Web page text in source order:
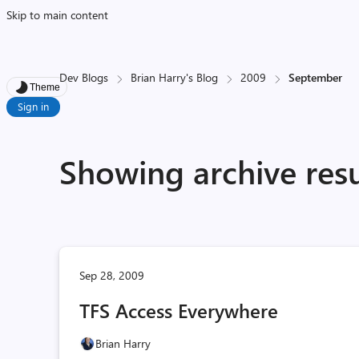
Skip to main content
Theme
Sign in
Dev Blogs Brian Harry's Blog 2009 September
Showing archive
Sep 28, 2009
TFS Access Everywhere
Brian Harry